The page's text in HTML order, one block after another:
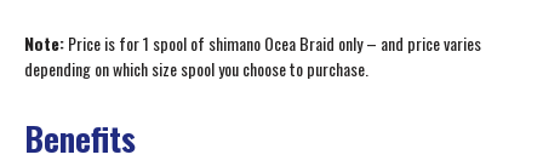
Note:Price is for 1 spool of shimano Ocea Braid only – and price varies
depending on which size spool you choose to purchase.
Benefits